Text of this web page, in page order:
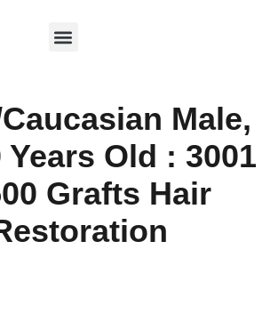
Male,
Years Old : 3001
Grafts Hair